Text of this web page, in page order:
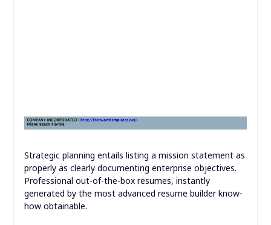
Strategic planning entails listing a mission statement as
properly as clearly documenting enterprise objectives.
Professional out-of-the-box resumes, instantly
generated by the most advanced resume builder know-
how obtainable.